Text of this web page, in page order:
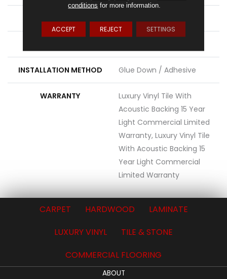
INSTALLATION METHOD Glue Down / Adhesive
WARRANTY
Luxury Vinyl Tile With
Acoustic Backing 15 Year
Light Commercial Limited
Warranty, Luxury Vinyl Tile
With Acoustic Backing 15
Year Light Commercial
Limited Warranty
CARPET HARDWOOD
LAMINATE
LUXURY VINYL
TILE & STONE
COMMERCIAL FLOORING
ABOUT
conditions for more information.
ACCEPT REJECT SETTINGS